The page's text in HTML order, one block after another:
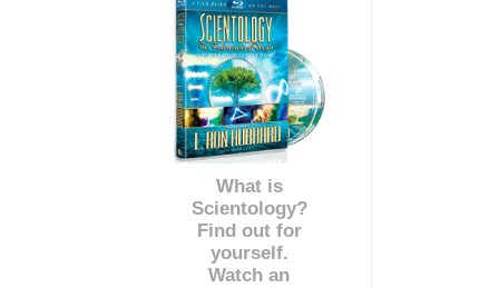
What is
Scientology?
Find out for
yourself.
Watch an